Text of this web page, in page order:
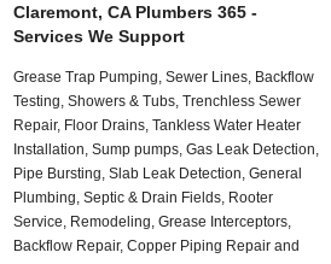
Claremont, CA Plumbers 365 -
Services We Support
Grease Trap Pumping, Sewer Lines, Backflow
Testing, Showers & Tubs, Trenchless Sewer
Repair, Floor Drains, Tankless Water Heater
Installation, Sump pumps, Gas Leak Detection,
Pipe Bursting, Slab Leak Detection, General
Plumbing, Septic & Drain Fields, Rooter
Service, Remodeling, Grease Interceptors,
Backflow Repair, Copper Piping Repair and